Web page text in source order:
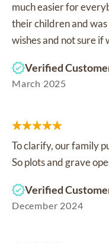
much easier for
their children and
wishes and not sure
Verified
March 2025
To clarify, our family
So plots and grave
Verified
December 2024